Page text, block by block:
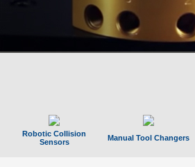
Robotic Collision
Sensors
Manual Tool Changers